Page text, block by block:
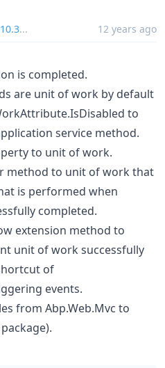
... 12 years ago
is completed.
are unit of work by default
to
service method.
to unit of work.
method to unit of work that
is performed when
completed.
extension method to
unit of work successfully
of
events.
from Abp.Web.Mvc to